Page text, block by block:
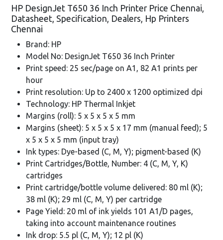
HP DesignJet T650 36 Inch Printer Price Chennai,
Datasheet, Specification, Dealers, Hp Printers
Chennai
Brand: HP
Model No: DesignJet T650 36 Inch Printer
Print speed: 25 sec/page on A1, 82 A1 prints per
hour
Print resolution: Up to 2400 x 1200 optimized dpi
Technology: HP Thermal Inkjet
Margins (roll): 5 x 5 x 5 x 5 mm
Margins (sheet): 5 x 5 x 5 x 17 mm (manual feed); 5
x 5 x 5 x 5 mm (input tray)
Ink types: Dye-based (C, M, Y); pigment-based (K)
Print Cartridges/Bottle, Number: 4 (C, M, Y, K)
cartridges
Print cartridge/bottle volume delivered: 80 ml (K);
38 ml (K); 29 ml (C, M, Y) per cartridge
Page Yield: 20 ml of ink yields 101 A1/D pages,
taking into account maintenance routines
Ink drop: 5.5 pl (C, M, Y); 12 pl (K)